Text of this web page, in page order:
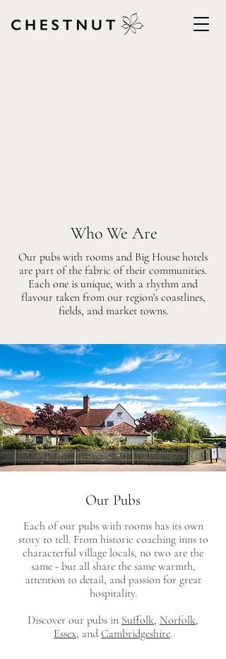
Who We Are
Our pubs with rooms and Big House hotels
are part of the fabric of their communities.
Each one is unique, with a rhythm and
flavour taken from our region's coastlines,
fields, and market towns.
Our Pubs
Each of our pubs with rooms has its own
story to tell. From historic coaching inns to
characterful village locals, no two are the
same - but all share the same warmth,
attention to detail, and passion for great
hospitality.
Discover our pubs in Suffolk, Norfolk,
Essex, and Cambridgeshire.